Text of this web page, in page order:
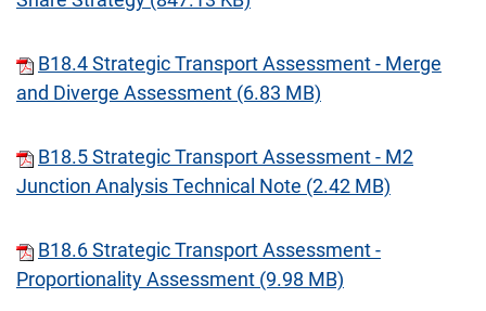
B18.4 Strategic Transport Assessment - Merge
and Diverge Assessment (6.83 MB)
B18.5 Strategic Transport Assessment - M2
Junction Analysis Technical Note (2.42 MB)
B18.6 Strategic Transport Assessment -
Proportionality Assessment (9.98 MB)